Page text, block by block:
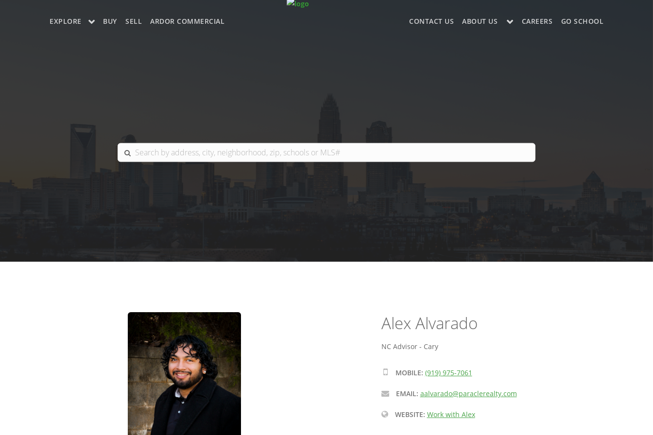
EXPLORE
RALEIGH / DURHAM / CARY
BLUFFTON
BUY SELL ARDOR COMMERCIAL CONTACT US ABOUT US CAREERS GO SCHOOL
Alex Alvarado
NC Advisor - Cary
MOBILE: (919) 975-7061
EMAIL: aalvarado@paraclerealty.com
WEBSITE: Work with Alex